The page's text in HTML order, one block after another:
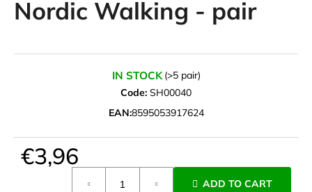
Nordic Walking - pair
IN STOCK (>5 pair)
Code: SH00040
EAN:8595053917624
€3,96
ADD TO CART
i
g